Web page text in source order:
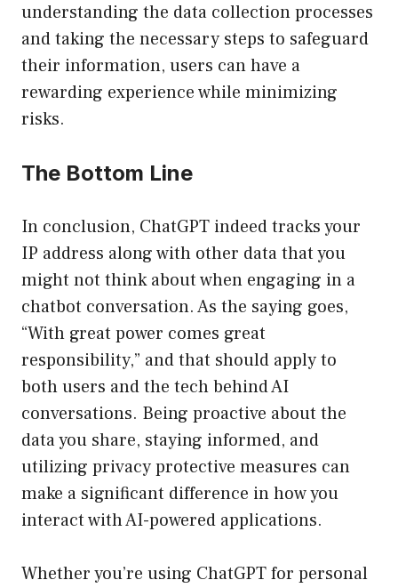
understanding the data collection processes
and taking the necessary steps to safeguard
their information, users can have a
rewarding experience while minimizing
risks.
The Bottom Line
In conclusion, ChatGPT indeed tracks your
IP address along with other data that you
might not think about when engaging in a
chatbot conversation. As the saying goes,
“With great power comes great
responsibility,” and that should apply to
both users and the tech behind AI
conversations. Being proactive about the
data you share, staying informed, and
utilizing privacy protective measures can
make a significant difference in how you
interact with AI-powered applications.
Whether you’re using ChatGPT for personal